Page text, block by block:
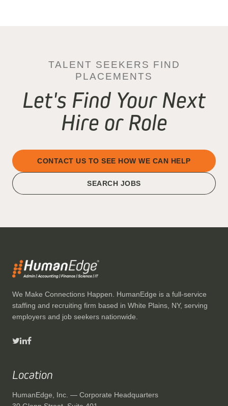
TALENT SEEKERS FIND
PLACEMENTS
Let's Find Your Next
Hire or Role
CONTACT US TO SEE HOW WE CAN HELP
SEARCH JOBS
We Make Connections Happen. HumanEdge is a full-service
staffing and recruiting firm based in White Plains, NY, serving
employers and job seekers nationwide.
Location
HumanEdge, Inc. — Corporate Headquarters